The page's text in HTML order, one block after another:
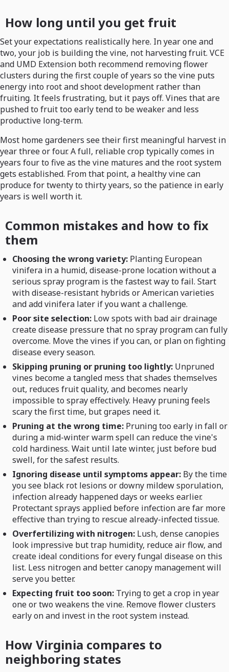
How long until you get fruit
Set your expectations realistically here. In year one and
two, your job is building the vine, not harvesting fruit. VCE
and UMD Extension both recommend removing flower
clusters during the first couple of years so the vine puts
energy into root and shoot development rather than
fruiting. It feels frustrating, but it pays off. Vines that are
pushed to fruit too early tend to be weaker and less
productive long-term.
Most home gardeners see their first meaningful harvest in
year three or four. A full, reliable crop typically comes in
years four to five as the vine matures and the root system
gets established. From that point, a healthy vine can
produce for twenty to thirty years, so the patience in early
years is well worth it.
Common mistakes and how to fix
them
Choosing the wrong variety: Planting European
vinifera in a humid, disease-prone location without a
serious spray program is the fastest way to fail. Start
with disease-resistant hybrids or American varieties
and add vinifera later if you want a challenge.
Poor site selection: Low spots with bad air drainage
create disease pressure that no spray program can fully
overcome. Move the vines if you can, or plan on fighting
disease every season.
Skipping pruning or pruning too lightly: Unpruned
vines become a tangled mess that shades themselves
out, reduces fruit quality, and becomes nearly
impossible to spray effectively. Heavy pruning feels
scary the first time, but grapes need it.
Pruning at the wrong time: Pruning too early in fall or
during a mid-winter warm spell can reduce the vine's
cold hardiness. Wait until late winter, just before bud
swell, for the safest results.
Ignoring disease until symptoms appear: By the time
you see black rot lesions or downy mildew sporulation,
infection already happened days or weeks earlier.
Protectant sprays applied before infection are far more
effective than trying to rescue already-infected tissue.
Overfertilizing with nitrogen: Lush, dense canopies
look impressive but trap humidity, reduce air flow, and
create ideal conditions for every fungal disease on this
list. Less nitrogen and better canopy management will
serve you better.
Expecting fruit too soon: Trying to get a crop in year
one or two weakens the vine. Remove flower clusters
early on and invest in the root system instead.
How Virginia compares to
neighboring states